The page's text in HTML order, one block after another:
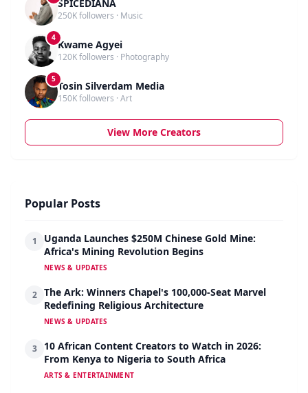
SPICEDIANA
250K followers · Music
4
Kwame Agyei
120K followers · Photography
5
Tosin Silverdam Media
150K followers · Art
View More Creators
Popular Posts
1
Uganda Launches $250M Chinese Gold Mine:
Africa's Mining Revolution Begins
NEWS & UPDATES
2
The Ark: Winners Chapel's 100,000-Seat Marvel
Redefining Religious Architecture
NEWS & UPDATES
3
10 African Content Creators to Watch in 2026:
From Kenya to Nigeria to South Africa
ARTS & ENTERTAINMENT